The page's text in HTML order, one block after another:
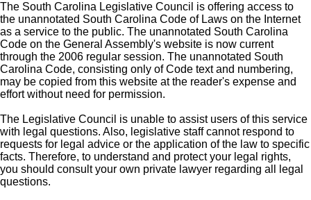
The South Carolina Legislative Council is offering access to
the unannotated South Carolina Code of Laws on the Internet
as a service to the public. The unannotated South Carolina
Code on the General Assembly's website is now current
through the 2006 regular session. The unannotated South
Carolina Code, consisting only of Code text and numbering,
may be copied from this website at the reader's expense and
effort without need for permission.
The Legislative Council is unable to assist users of this service
with legal questions. Also, legislative staff cannot respond to
requests for legal advice or the application of the law to specific
facts. Therefore, to understand and protect your legal rights,
you should consult your own private lawyer regarding all legal
questions.